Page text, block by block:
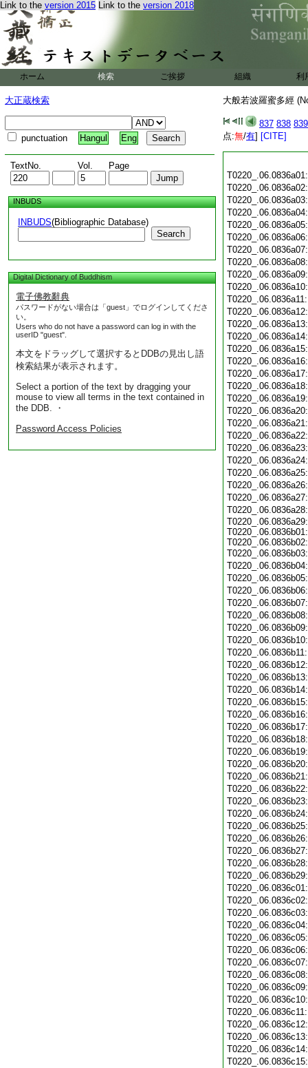
Link to the version 2015 Link to the version 2018
ホーム 検索 ご挨拶 組織 利
大正蔵検索
punctuation Hangul Eng
TextNo. Vol. Page
INBUDS
INBUDS(Bibliographic Database)
Search
Digital Dictionary of Buddhism
電子佛教辭典
パスワードがない場合は「guest」でログインしてくださ
い。
Users who do not have a password can log in with the
userID "guest".
本文をドラッグして選択するとDDBの見出し語
検索結果が表示されます。
Select a portion of the text by dragging your
mouse to view all terms in the text contained in
the DDB. ・
Password Access Policies
大般若波羅蜜多經
837 838 839
点:無/有] [CITE]
T0220_.06.0836a29:
T0220_.06.0836b01:
T0220_.06.0836b02: